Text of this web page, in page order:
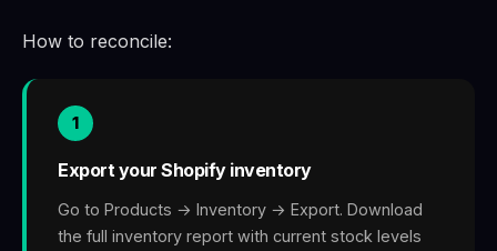
How to reconcile:
1
Export your Shopify inventory
Go to Products → Inventory → Export. Download
the full inventory report with current stock levels